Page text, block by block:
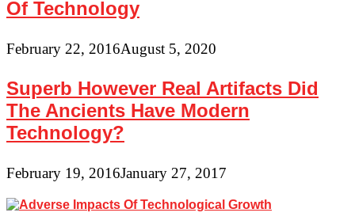
Of Technology
February 22, 2016August 5, 2020
Superb However Real Artifacts Did
The Ancients Have Modern
Technology?
February 19, 2016January 27, 2017